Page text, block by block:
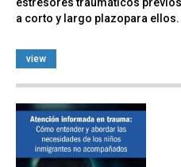
a corto y largo plazopara ellos.
view